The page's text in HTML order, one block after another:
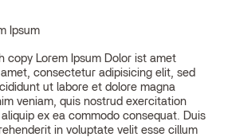
Ipsum
copy Lorem Ipsum Dolor ist amet
consectetur adipisicing elit, sed
ut labore et dolore magna
veniam, quis nostrud exercitation
in voluptate velit esse cillum